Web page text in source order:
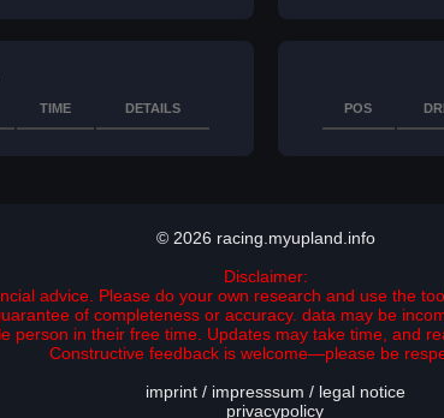
TIME DETAILS POS
© 2026 racing.myupland.info
Disclaimer:
advice. Please do your own research and use the
of completeness or accuracy. data may be
person in their free time. Updates may take time, and
Constructive feedback is welcome—please be
imprint / impresssum / legal notice
privacypolicy